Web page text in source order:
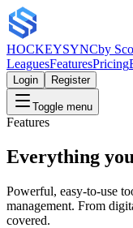
HOCKEYSYNCby
LeaguesFeaturesPricing
Login Register
Toggle menu
Features
Everything
Powerful, easy-to-use
management. From
covered.